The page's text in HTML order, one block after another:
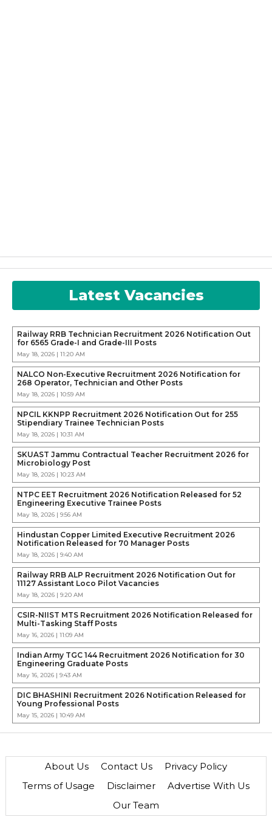
Latest Vacancies
Railway RRB Technician Recruitment 2026 Notification Out
for 6565 Grade-I and Grade-III Posts
May 18, 2026 | 11:20 AM
NALCO Non-Executive Recruitment 2026 Notification for
268 Operator, Technician and Other Posts
May 18, 2026 | 10:59 AM
NPCIL KKNPP Recruitment 2026 Notification Out for 255
Stipendiary Trainee Technician Posts
May 18, 2026 | 10:31 AM
SKUAST Jammu Contractual Teacher Recruitment 2026 for
Microbiology Post
May 18, 2026 | 10:23 AM
NTPC EET Recruitment 2026 Notification Released for 52
Engineering Executive Trainee Posts
May 18, 2026 | 9:56 AM
Hindustan Copper Limited Executive Recruitment 2026
Notification Released for 70 Manager Posts
May 18, 2026 | 9:40 AM
Railway RRB ALP Recruitment 2026 Notification Out for
11127 Assistant Loco Pilot Vacancies
May 18, 2026 | 9:20 AM
CSIR-NIIST MTS Recruitment 2026 Notification Released for
Multi-Tasking Staff Posts
May 16, 2026 | 11:09 AM
Indian Army TGC 144 Recruitment 2026 Notification for 30
Engineering Graduate Posts
May 16, 2026 | 9:43 AM
DIC BHASHINI Recruitment 2026 Notification Released for
Young Professional Posts
May 15, 2026 | 10:49 AM
About Us Contact Us
Privacy Policy
Terms of Usage
Disclaimer
Advertise With Us
Our Team